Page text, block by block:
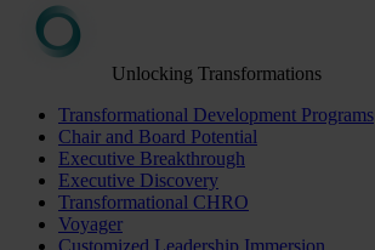
Unlocking Transformations
Transformational Development Programs
Chair and Board Potential
Executive Breakthrough
Executive Discovery
Transformational CHRO
Voyager
Customized Leadership Immersion